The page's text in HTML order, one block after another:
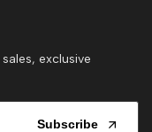
exclusive
Subscribe